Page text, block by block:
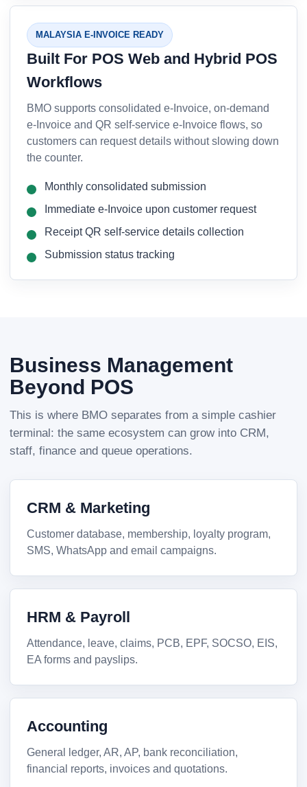
MALAYSIA E-INVOICE READY
Built For POS Web and Hybrid POS
Workflows
BMO supports consolidated e-Invoice, on-demand
e-Invoice and QR self-service e-Invoice flows, so
customers can request details without slowing down
the counter.
Monthly consolidated submission
Immediate e-Invoice upon customer request
Receipt QR self-service details collection
Submission status tracking
Business Management
Beyond POS
This is where BMO separates from a simple cashier
terminal: the same ecosystem can grow into CRM,
staff, finance and queue operations.
CRM & Marketing
Customer database, membership, loyalty program,
SMS, WhatsApp and email campaigns.
HRM & Payroll
Attendance, leave, claims, PCB, EPF, SOCSO, EIS,
EA forms and payslips.
Accounting
General ledger, AR, AP, bank reconciliation,
financial reports, invoices and quotations.